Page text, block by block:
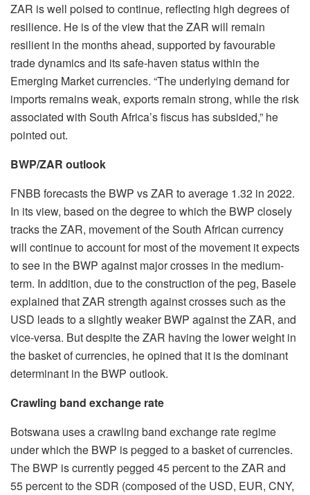
ZAR is well poised to continue, reflecting high degrees of
resilience. He is of the view that the ZAR will remain
resilient in the months ahead, supported by favourable
trade dynamics and its safe-haven status within the
Emerging Market currencies. “The underlying demand for
imports remains weak, exports remain strong, while the risk
associated with South Africa’s fiscus has subsided,” he
pointed out.
BWP/ZAR outlook
FNBB forecasts the BWP vs ZAR to average 1.32 in 2022.
In its view, based on the degree to which the BWP closely
tracks the ZAR, movement of the South African currency
will continue to account for most of the movement it expects
to see in the BWP against major crosses in the medium-
term. In addition, due to the construction of the peg, Basele
explained that ZAR strength against crosses such as the
USD leads to a slightly weaker BWP against the ZAR, and
vice-versa. But despite the ZAR having the lower weight in
the basket of currencies, he opined that it is the dominant
determinant in the BWP outlook.
Crawling band exchange rate
Botswana uses a crawling band exchange rate regime
under which the BWP is pegged to a basket of currencies.
The BWP is currently pegged 45 percent to the ZAR and
55 percent to the SDR (composed of the USD, EUR, CNY,